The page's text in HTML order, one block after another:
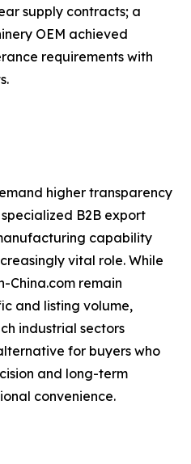
supply contracts; a
OEM achieved
requirements with
higher transparency
B2B export
capability
vital role. While
China.com remain
and listing volume,
industrial sectors
for buyers who
and long-term
convenience.